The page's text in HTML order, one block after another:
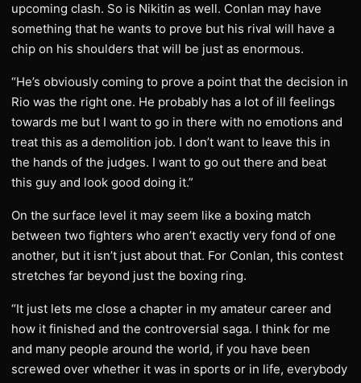
upcoming clash. So is Nikitin as well. Conlan may have
something that he wants to prove but his rival will have a
chip on his shoulders that will be just as enormous.
“He’s obviously coming to prove a point that the decision in
Rio was the right one. He probably has a lot of ill feelings
towards me but I want to go in there with no emotions and
treat this as a demolition job. I don’t want to leave this in
the hands of the judges. I want to go out there and beat
this guy and look good doing it.”
On the surface level it may seem like a boxing match
between two fighters who aren’t exactly very fond of one
another, but it isn’t just about that. For Conlan, this contest
stretches far beyond just the boxing ring.
“It just lets me close a chapter in my amateur career and
how it finished and the controversial saga. I think for me
and many people around the world, if you have been
screwed over whether it was in sports or in life, everybody